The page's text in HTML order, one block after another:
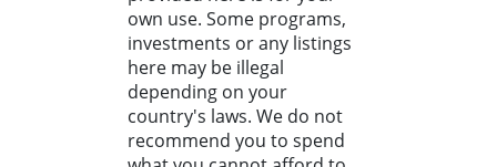
own use. Some programs,
investments or any listings
here may be illegal
depending on your
country's laws. We do not
recommend you to spend